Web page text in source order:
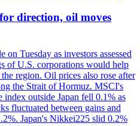
direction, oil moves
on Tuesday as investors assessed
of U.S. corporations would help
region. Oil prices also rose after
the Strait of Hormuz. MSCI's
index outside Japan fell 0.1% as
fluctuated between gains and
Japan's Nikkei225 slid 0.2%